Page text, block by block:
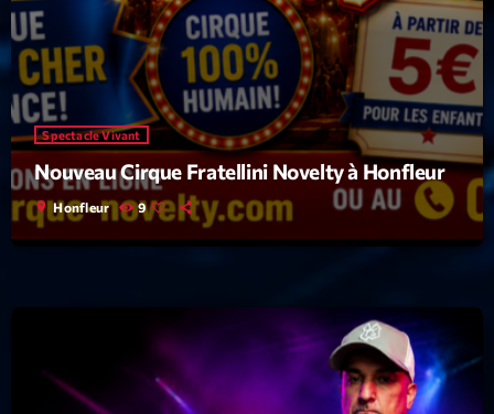
Spectacle Vivant
Nouveau Cirque Fratellini Novelty à Honfleur
location_on Honfleur 9